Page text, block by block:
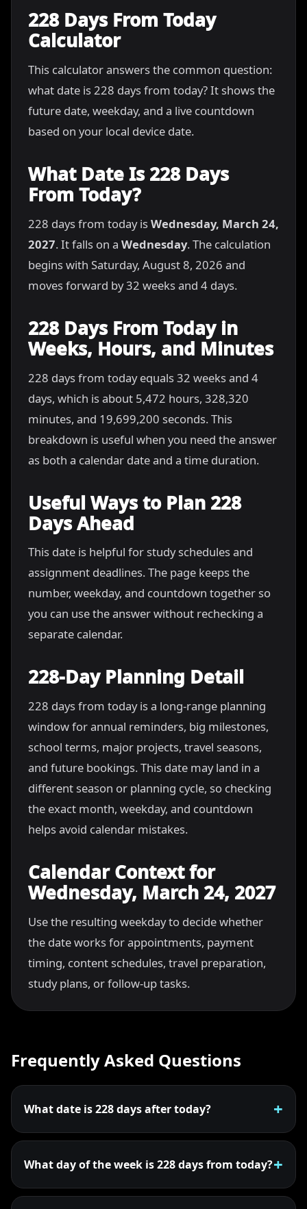
228 Days From Today
Calculator
This calculator answers the common question:
what date is 228 days from today? It shows the
future date, weekday, and a live countdown
based on your local device date.
What Date Is 228 Days
From Today?
228 days from today isWednesday, March 24,
2027. It falls on a Wednesday. The calculation
begins with Saturday, August 8, 2026 and
moves forward by 32 weeks and 4 days.
228 Days From Today in
Weeks, Hours, and Minutes
228 days from today equals 32 weeks and 4
days, which is about 5,472 hours, 328,320
minutes, and 19,699,200 seconds. This
breakdown is useful when you need the answer
as both a calendar date and a time duration.
Useful Ways to Plan 228
Days Ahead
This date is helpful for study schedules and
assignment deadlines. The page keeps the
number, weekday, and countdown together so
you can use the answer without rechecking a
separate calendar.
228-Day Planning Detail
228 days from today is a long-range planning
window for annual reminders, big milestones,
school terms, major projects, travel seasons,
and future bookings. This date may land in a
different season or planning cycle, so checking
the exact month, weekday, and countdown
helps avoid calendar mistakes.
Calendar Context for
Wednesday, March 24, 2027
Use the resulting weekday to decide whether
the date works for appointments, payment
timing, content schedules, travel preparation,
study plans, or follow-up tasks.
Frequently Asked Questions
What date is 228 days after today?
What day of the week is 228 days from today?